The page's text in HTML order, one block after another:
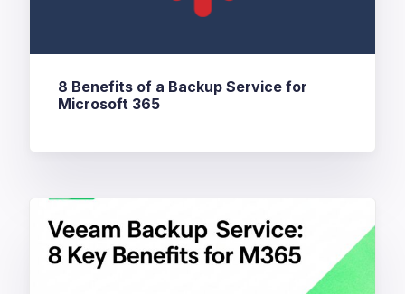
8 Benefits of a Backup Service for
Microsoft 365